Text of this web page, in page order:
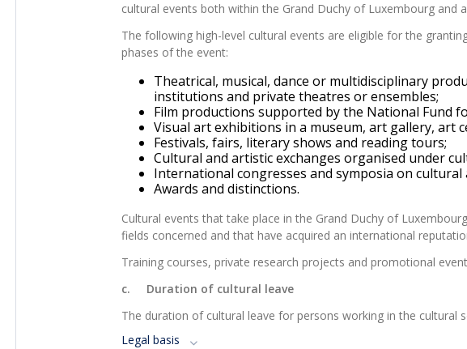
cultural events both within the Grand Duchy of Luxembourg and
The following high-level cultural events are eligible for the
phases of the event:
Theatrical, musical, dance or multidisciplinary
institutions and private theatres or ensembles;
Film productions supported by the National Fund
Visual art exhibitions in a museum, art gallery, art
Festivals, fairs, literary shows and reading tours;
Cultural and artistic exchanges organised under
International congresses and symposia on cultural
Awards and distinctions.
Cultural events that take place in the Grand Duchy of
fields concerned and that have acquired an international
Training courses, private research projects and promotional
c. Duration of cultural leave
The duration of cultural leave for persons working in the cultural
Legal basis